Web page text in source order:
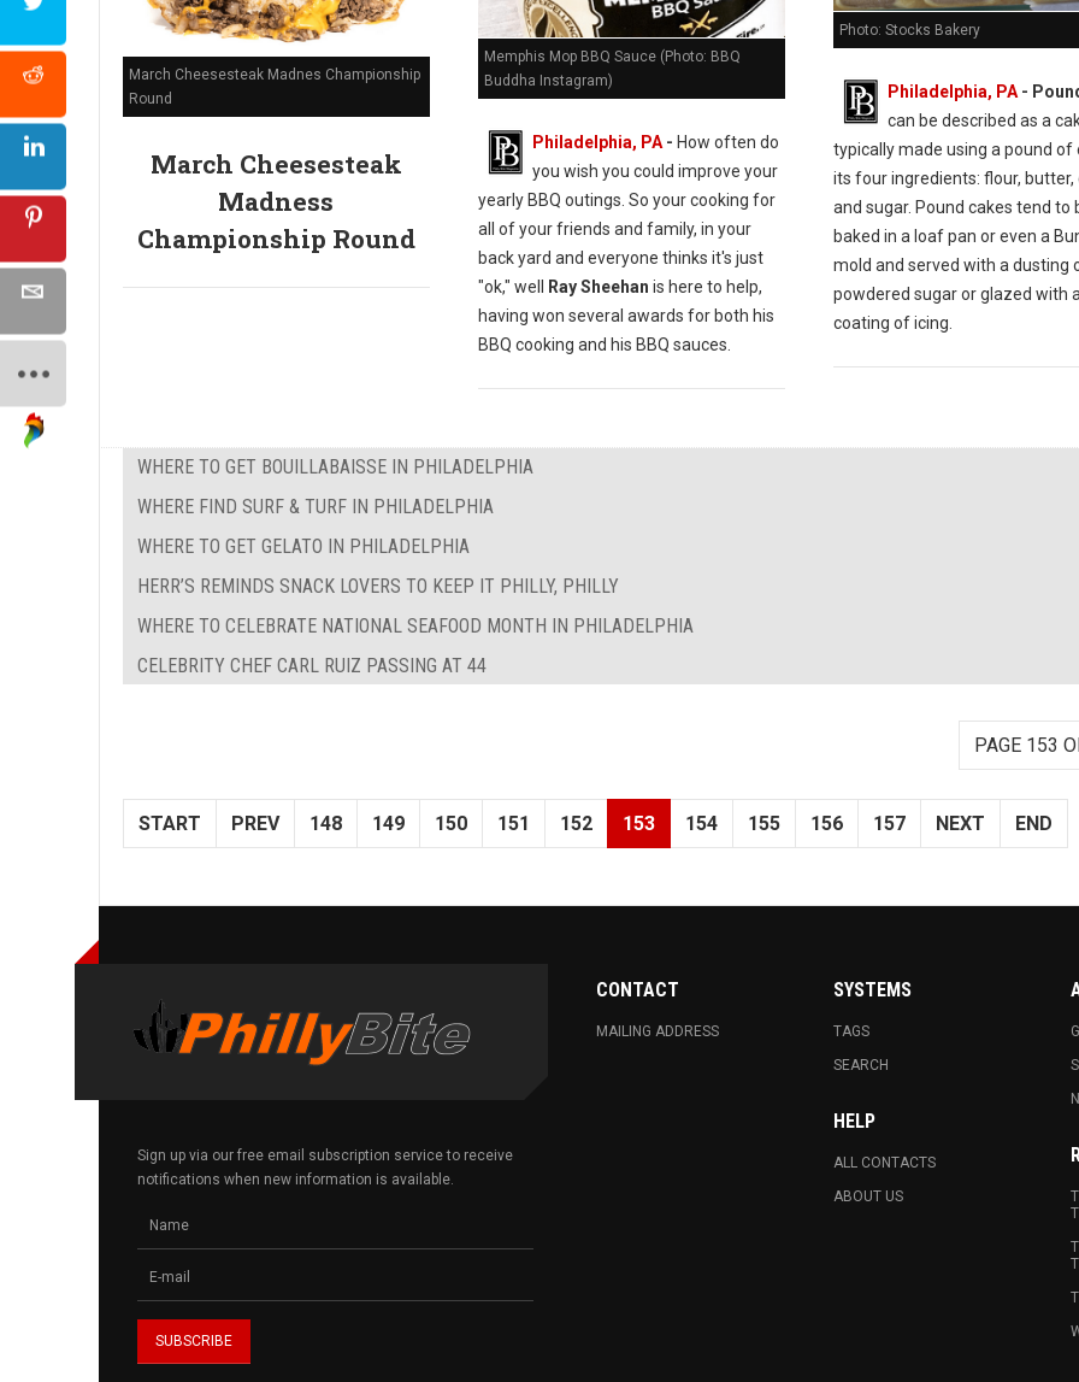
March Cheesesteak Madnes Championship
Round
March Cheesesteak
Madness
Championship Round
Memphis Mop BBQ Sauce (Photo: BBQ
Buddha Instagram)
Philadelphia, PA- How often do
you wish you could improve your
yearly BBQ outings. So your cooking for
all of your friends and family, in your
back yard and everyone thinks it's just
"ok," well Ray Sheehan is here to help,
having won several awards for both his
BBQ cooking and his BBQ sauces.
Photo: Stocks Bakery
Philadelphia, PA-
can be described as a
typically made using a pound of
its four ingredients: flour, butter,
and sugar. Pound cakes tend to
baked in a loaf pan or even a
mold and served with a dusting
powdered sugar or glazed with
coating of icing.
WHERE TO GET BOUILLABAISSE IN PHILADELPHIA
WHERE FIND SURF & TURF IN PHILADELPHIA
WHERE TO GET GELATO IN PHILADELPHIA
HERR’S REMINDS SNACK LOVERS TO KEEP IT PHILLY, PHILLY
WHERE TO CELEBRATE NATIONAL SEAFOOD MONTH IN PHILADELPHIA
CELEBRITY CHEF CARL RUIZ PASSING AT 44
PAGE 153
START PREV 148 149 150 151 152 153 154 155 156 157 NEXT END
Sign up via our free email subscription service to receive
notifications when new information is available.
CONTACT
MAILING ADDRESS
SYSTEMS
TAGS
SEARCH
HELP
ALL CONTACTS
ABOUT US